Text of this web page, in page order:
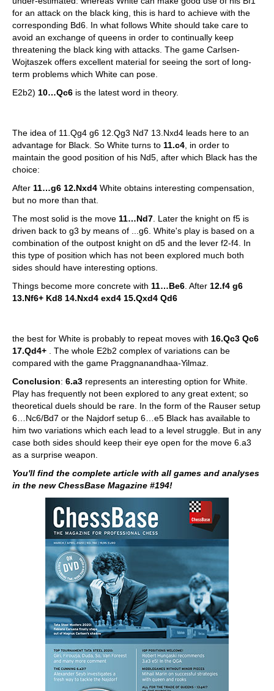
for an attack on the black king, this is hard to achieve with the
corresponding Bd6. In what follows White should take care to
avoid an exchange of queens in order to continually keep
threatening the black king with attacks. The game Carlsen-
Wojtaszek offers excellent material for seeing the sort of long-
term problems which White can pose.
E2b2) 10…Qc6 is the latest word in theory.
The idea of 11.Qg4 g6 12.Qg3 Nd7 13.Nxd4 leads here to an
advantage for Black. So White turns to 11.c4 , in order to
maintain the good position of his Nd5, after which Black has the
choice:
After 11…g6 12.Nxd4 White obtains interesting compensation,
but no more than that.
The most solid is the move 11…Nd7 . Later the knight on f5 is
driven back to g3 by means of ...g6. White's play is based on a
combination of the outpost knight on d5 and the lever f2-f4. In
this type of position which has not been explored much both
sides should have interesting options.
Things become more concrete with 11…Be6 . After 12.f4 g6
13.Nf6+ Kd8 14.Nxd4 exd4 15.Qxd4 Qd6
the best for White is probably to repeat moves with 16.Qc3 Qc6
17.Qd4+
. The whole E2b2 complex of variations can be
compared with the game Praggnanandhaa-Yilmaz.
Conclusion: 6.a3 represents an interesting option for White.
Play has frequently not been explored to any great extent; so
theoretical duels should be rare. In the form of the Rauser setup
6…Nc6/Bd7 or the Najdorf setup 6…e5 Black has available to
him two variations which each lead to a level struggle. But in any
case both sides should keep their eye open for the move 6.a3
as a surprise weapon.
You'll find the complete article with all games and analyses
in the new ChessBase Magazine #194!